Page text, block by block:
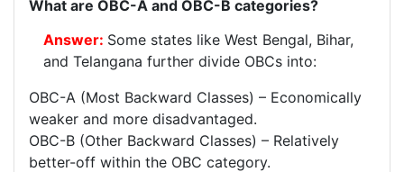
What are OBC-A and OBC-B categories?
Some states like West Bengal, Bihar,
and Telangana further divide OBCs into:
OBC-A (Most Backward Classes) – Economically
weaker and more disadvantaged.
OBC-B (Other Backward Classes) – Relatively
better-off within the OBC category.